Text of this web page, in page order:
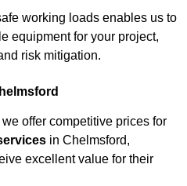
working loads enables us to
equipment for your project,
risk mitigation.
offer competitive prices for
in Chelmsford,
excellent value for their